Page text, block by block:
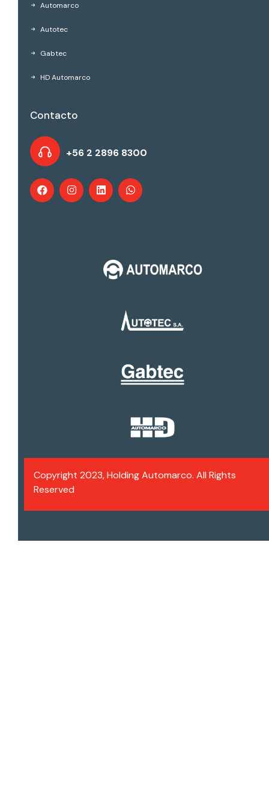
Automarco
Autotec
Gabtec
HD Automarco
Contacto
+56 2 2896 8300
Copyright 2023, Holding Automarco. All Rights
Reserved